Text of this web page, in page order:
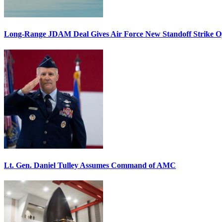
Long-Range JDAM Deal Gives Air Force New Standoff Strike
Lt. Gen. Daniel Tulley Assumes Command of AMC